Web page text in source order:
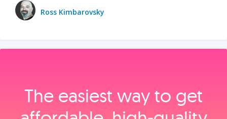
Ross Kimbarovsky
The easiest way to get